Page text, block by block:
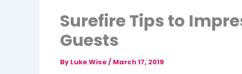
Surefire Tips to
Guests
By Luke Wise/ March 17, 2019